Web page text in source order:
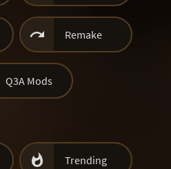
 Remake
Q3A Mods
 Trending